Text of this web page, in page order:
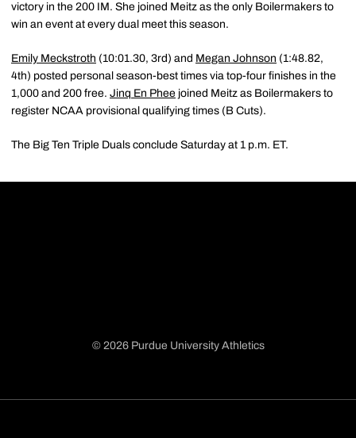
victory in the 200 IM. She joined Meitz as the only Boilermakers to
win an event at every dual meet this season.
Emily Meckstroth (10:01.30, 3rd) and Megan Johnson (1:48.82,
4th) posted personal season-best times via top-four finishes in the
1,000 and 200 free. Jinq En Phee joined Meitz as Boilermakers to
register NCAA provisional qualifying times (B Cuts).
The Big Ten Triple Duals conclude Saturday at 1 p.m. ET.
© 2026 Purdue University Athletics